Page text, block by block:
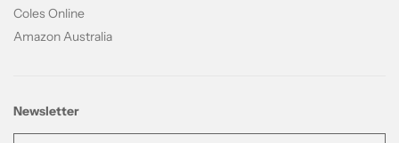
Coles Online
Amazon Australia
Newsletter